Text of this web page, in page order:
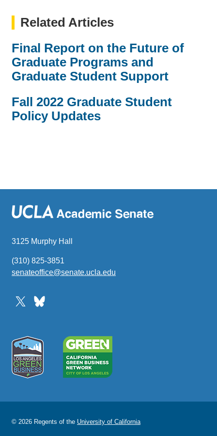
Related Articles
Final Report on the Future of
Graduate Programs and
Graduate Student Support
Fall 2022 Graduate Student
Policy Updates
3125 Murphy Hall
(310) 825-3851
senateoffice@senate.ucla.edu
© 2026 Regents of the University of California